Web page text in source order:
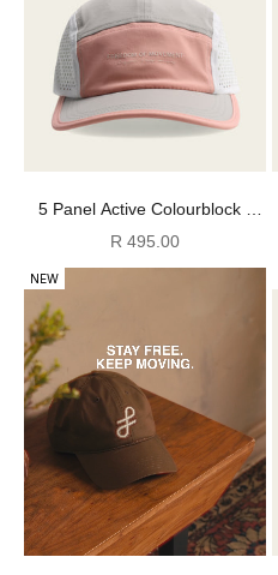
5 Panel Active Colourblock -
Pink/ Grey/ White
Sale price
R 495.00
NEW